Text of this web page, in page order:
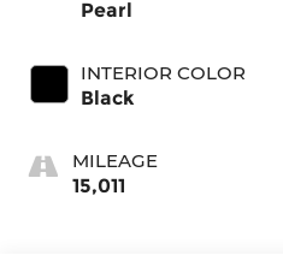
Pearl
INTERIOR COLOR
Black
MILEAGE
15,011